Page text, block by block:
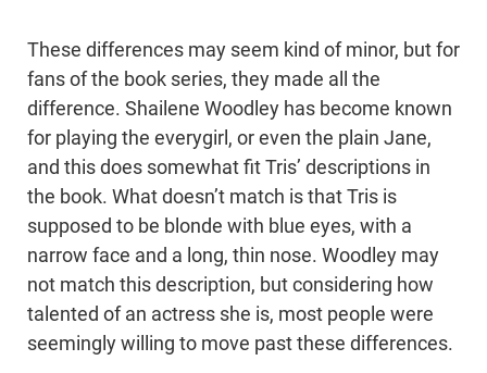
These differences may seem kind of minor, but for
fans of the book series, they made all the
difference. Shailene Woodley has become known
for playing the everygirl, or even the plain Jane,
and this does somewhat fit Tris’ descriptions in
the book. What doesn’t match is that Tris is
supposed to be blonde with blue eyes, with a
narrow face and a long, thin nose. Woodley may
not match this description, but considering how
talented of an actress she is, most people were
seemingly willing to move past these differences.